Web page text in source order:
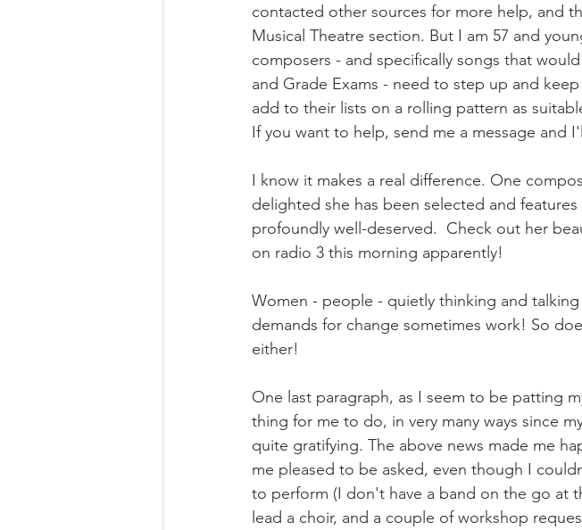
contacted other sources for more help, and
Musical Theatre section. But I am 57 and
composers - and specifically songs that
and Grade Exams - need to step up and
add to their lists on a rolling pattern as
If you want to help, send me a message and
I know it makes a real difference. One
delighted she has been selected and
profoundly well-deserved.  Check out her
on radio 3 this morning apparently!
Women - people - quietly thinking and
demands for change sometimes work! So
either!
One last paragraph, as I seem to be patting
thing for me to do, in very many ways since
quite gratifying. The above news made me
me pleased to be asked, even though I
to perform (I don't have a band on the go at
lead a choir, and a couple of workshop